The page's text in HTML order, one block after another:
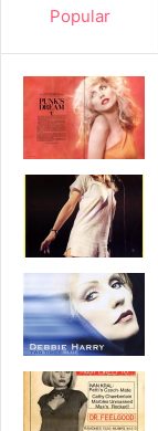
Popular